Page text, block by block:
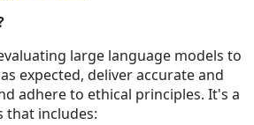
large language models to
expected, deliver accurate and
adhere to ethical principles. It's a
that includes: